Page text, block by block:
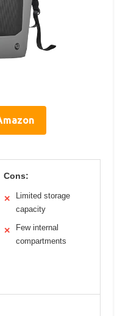
Cons:
✕
Limited storage
capacity
✕
Few internal
compartments